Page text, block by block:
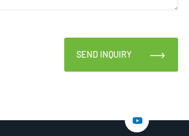
SEND INQUIRY